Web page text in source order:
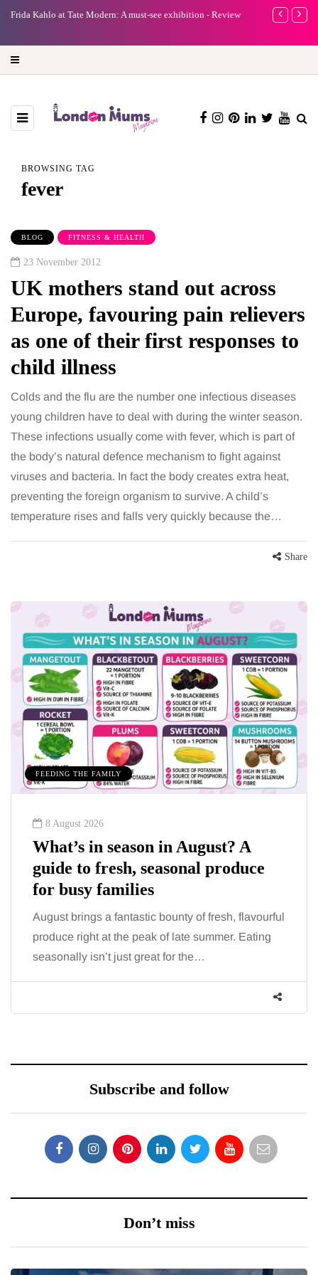
Frida Kahlo at Tate Modern: A must-see exhibition - Review
A new way
BROWSING TAG
fever
BLOG FITNESS & HEALTH
23 November 2012
UK mothers stand out across
Europe, favouring pain relievers
as one of their first responses to
child illness
Colds and the flu are the number one infectious diseases
young children have to deal with during the winter season.
These infections usually come with fever, which is part of
the body’s natural defence mechanism to fight against
viruses and bacteria. In fact the body creates extra heat,
preventing the foreign organism to survive. A child’s
temperature rises and falls very quickly because the…
Share
FEEDING THE FAMILY
8 August 2026
What’s in season in August? A
guide to fresh, seasonal produce
for busy families
August brings a fantastic bounty of fresh, flavourful
produce right at the peak of late summer. Eating
seasonally isn’t just great for the…
Subscribe and follow
Don’t miss